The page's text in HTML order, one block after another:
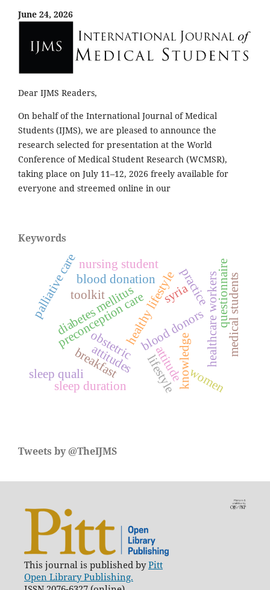
June 24, 2026
Dear IJMS Readers,
On behalf of the International Journal of Medical
Students (IJMS), we are pleased to announce the
research selected for presentation at the World
Conference of Medical Student Research (WCMSR),
taking place on July 11–12, 2026 freely available for
everyone and streemed online in our
Keywords
healthy lifestyle
blood donation
blood donors
knowledge
attitude
practice
preconception care
obstetric
syria
palliative care healthcare workers
attitudes
diabetes mellitus
breakfast
sleep quali
sleep duration
lifestyle
toolkit
women
questionnairemedical students
nursing student
Tweets by @TheIJMS
This journal is published byPitt
Open Library Publishing.